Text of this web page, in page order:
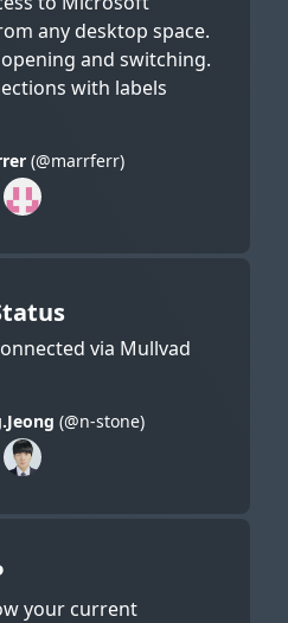
any desktop space.
and switching.
with labels
(@marrferr)
via Mullvad
(@n-stone)
your current